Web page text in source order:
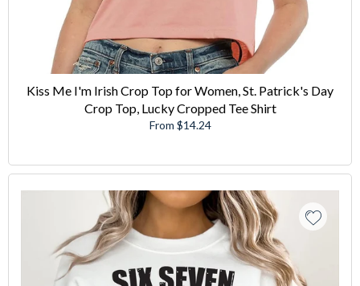
Kiss Me I'm Irish Crop Top for Women, St. Patrick's Day
Crop Top, Lucky Cropped Tee Shirt
From $14.24